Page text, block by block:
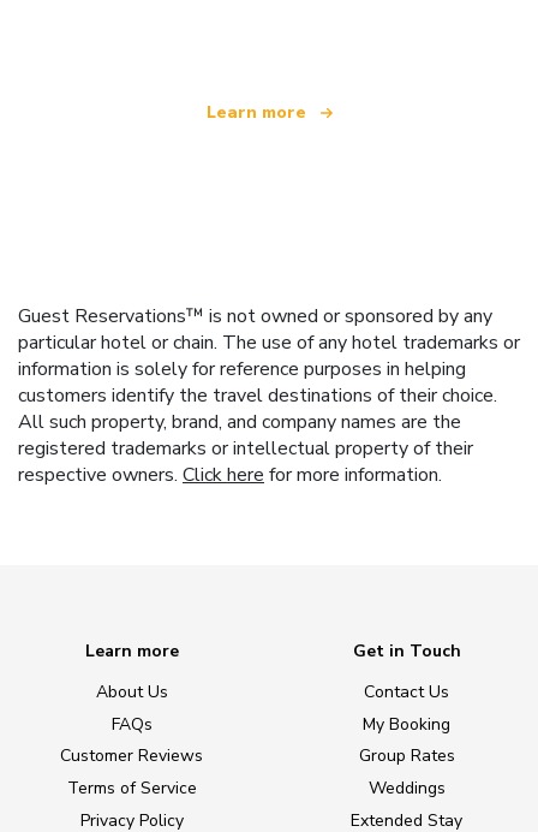
Learn more
Guest Reservations™ is not owned or sponsored by any
particular hotel or chain. The use of any hotel trademarks or
information is solely for reference purposes in helping
customers identify the travel destinations of their choice.
All such property, brand, and company names are the
registered trademarks or intellectual property of their
respective owners. Click here for more information.
Learn more
About Us
FAQs
Customer Reviews
Terms of Service
Privacy Policy
Get in Touch
Contact Us
My Booking
Group Rates
Weddings
Extended Stay